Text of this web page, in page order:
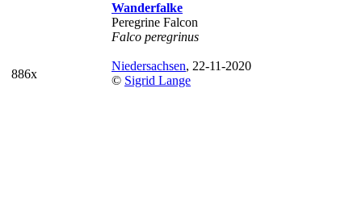
886x
Wanderfalke
Peregrine Falcon
Falco peregrinus
Niedersachsen, 22-11-2020
© Sigrid Lange